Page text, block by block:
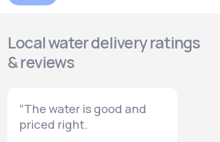
Local water delivery ratings
& reviews
“The water is good and
priced right.